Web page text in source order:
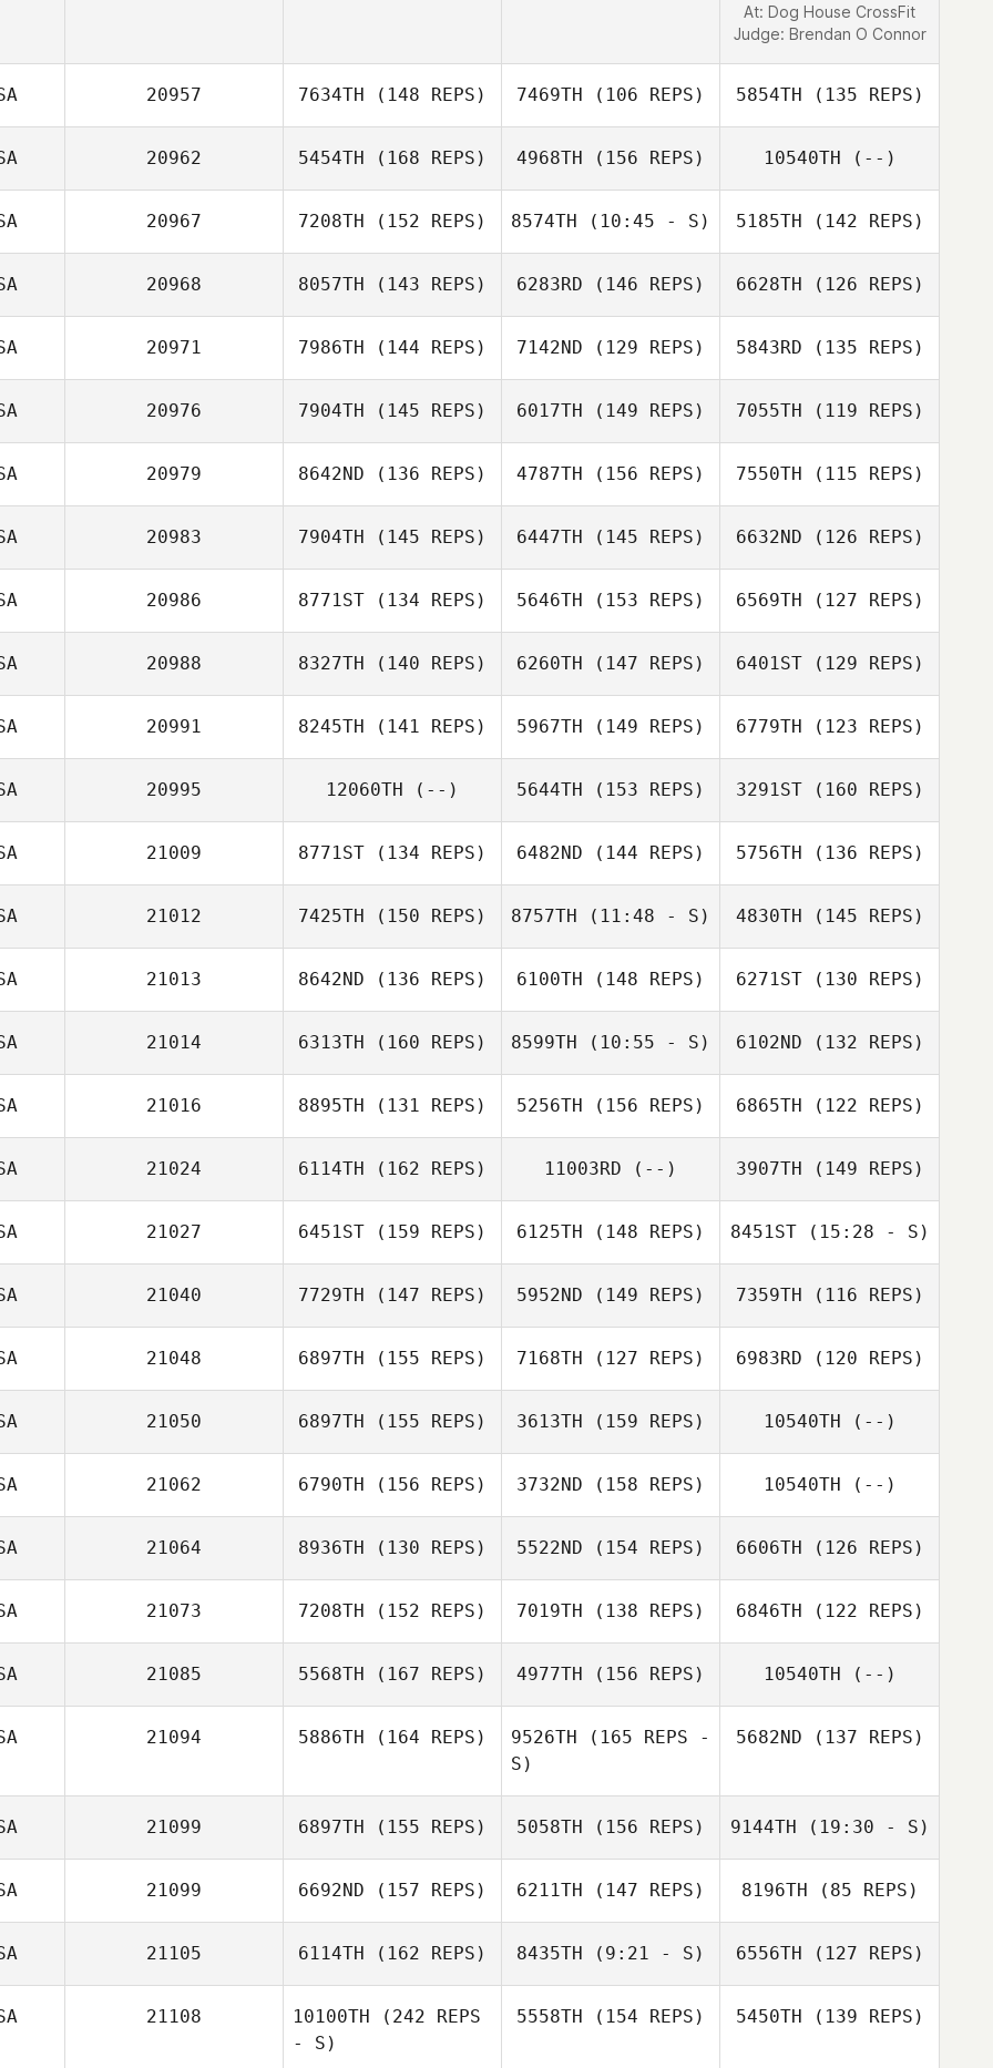
At: Dog House CrossFit
Judge: Brendan O Connor
20957 7634TH (148 REPS)
Hunter Root
7469TH (106 REPS)
Rani Lange
5854TH (135 REPS)
Lindsay Becker
20962 5454TH (168 REPS) 4968TH (156 REPS)
David Bettes
10540TH (--)
20967 7208TH (152 REPS)
Cathy Simpson
8574TH (10:45 - S)
Cathy Simpson
5185TH (142 REPS)
Cathy Simpson
20968 8057TH (143 REPS) 6283RD (146 REPS)
Jared Jalbert
6628TH (126 REPS)
Jared Jalbert
20971 7986TH (144 REPS) 7142ND (129 REPS)
Zach Quayle
5843RD (135 REPS)
Zach Quayle
20976 7904TH (145 REPS)
Andie
6017TH (149 REPS)
Mitch Nostrand
7055TH (119 REPS)
Andie
Zimmerman
20979 8642ND (136 REPS) 4787TH (156 REPS) 7550TH (115 REPS)
20983 7904TH (145 REPS) 6447TH (145 REPS) 6632ND (126 REPS)
20986 8771ST (134 REPS)
Gabriella Pereira
5646TH (153 REPS)
Gabriella Pereira
6569TH (127 REPS)
20988 8327TH (140 REPS)
Amber Reitter
6260TH (147 REPS)
Amber Reitter
6401ST(129 REPS)
Amber Reitter
20991 8245TH (141 REPS)
Phil Schadt
5967TH (149 REPS) 6779TH (123 REPS)
Phil Schadt
20995 12060TH (--) 5644TH (153 REPS)
Matt Rattay
3291ST(160 REPS)
Matt Rattay
21009 8771ST (134 REPS) 6482ND (144 REPS)
Mitchell Roehl
5756TH (136 REPS)
Mitchell Roehl
21012 7425TH (150 REPS)
Edgar Barron
8757TH (11:48 - S)
Ben Lindsey
4830TH (145 REPS)
Chyenne Sky
21013 8642ND (136 REPS) 6100TH (148 REPS)
Couloir Jensen
6271ST(130 REPS)
Lindsey Sosa
21014 6313TH (160 REPS)
Christensen
8599TH (10:55 - S)
Kaitlyn Faraone
6102ND (132 REPS)
Michelle
21016 8895TH (131 REPS) 5256TH (156 REPS)
Cameron Currie
6865TH (122 REPS)
Cameron Currie
21024 6114TH (162 REPS) 11003RD (--) 3907TH (149 REPS)
21027 6451ST (159 REPS) 6125TH (148 REPS)
Ryan Spath
8451ST(15:28 - S)
21040 7729TH (147 REPS)
Zoltan Hites
5952ND (149 REPS)
Zoltan Hites
7359TH (116 REPS)
Erica Martin
21048 6897TH (155 REPS)
Andrew
7168TH (127 REPS)
Andrew
Kerschbaum
6983RD (120 REPS)
Andrew
Kerschbaum
21050 6897TH (155 REPS)
Doug Militzer
3613TH (159 REPS)
Jonathan Taub
10540TH (--)
21062 6790TH (156 REPS)
Vaughn Smith
3732ND (158 REPS)
Rose Follick
10540TH (--)
21064 8936TH (130 REPS) 5522ND (154 REPS) 6606TH (126 REPS)
21073 7208TH (152 REPS) 7019TH (138 REPS) 6846TH (122 REPS)
21085 5568TH (167 REPS) 4977TH (156 REPS) 10540TH (--)
21094 5886TH (164 REPS) 9526TH (165 REPS -
S)
Jamie Croy
5682ND (137 REPS)
Richard Alvarez
21099 6897TH (155 REPS)
Patrick Leamer
5058TH (156 REPS)
Patrick Leamer
9144TH (19:30 - S)
Patrick Leamer
21099 6692ND (157 REPS) 6211TH (147 REPS) 8196TH (85 REPS)
21105 6114TH (162 REPS) 8435TH (9:21 - S)
Emmanuel
6556TH (127 REPS)
21108 10100TH (242 REPS
- S)
5558TH (154 REPS) 5450TH (139 REPS)